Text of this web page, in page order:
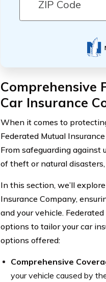
Comprehensive
Car Insurance
When it comes to
Federated Mutual
From safeguarding
of theft or natural
In this section, we’ll
Insurance Company,
and your vehicle.
options to tailor your car
options offered:
Comprehensive
your vehicle caused by